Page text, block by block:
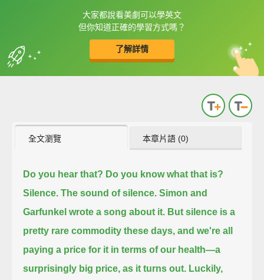
大家都說看美劇可以學英文
但你知道正確的學習方式嗎？
了解詳情
框選或點兩下字幕可以直接查字典喔！
收錄佳句 中
英
全文瀏覽 本章片語 (0)
Do you hear that? Do you know what that is?
Silence.The sound of silence.Simon and
Garfunkel wrote a song about it. But silence is a
pretty rare commodity these days, and we're all
paying a price for it in terms of our health—a
surprisingly big price, as it turns out. Luckily,